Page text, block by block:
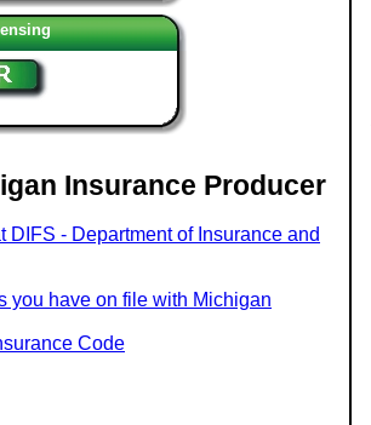
Insurance Producer
DIFS - Department of Insurance and
you have on file with Michigan
Code